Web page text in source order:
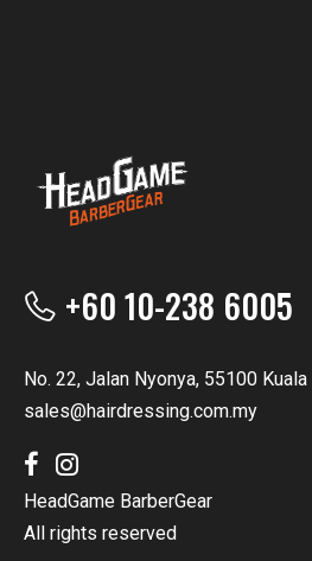
+60 10-238 6005
No. 22, Jalan Nyonya, 55100
sales@hairdressing.com.my
HeadGame BarberGear
All rights reserved